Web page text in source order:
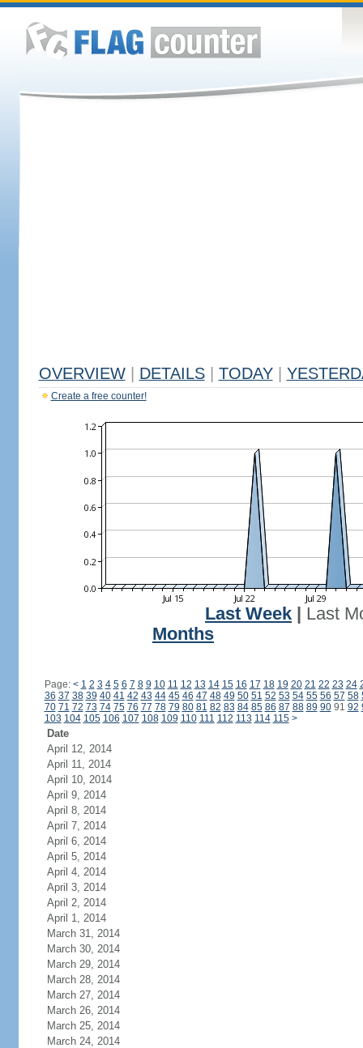
OVERVIEW DETAILS TODAY
Create a free counter!
Last Week
Last
Months
Page: < 1 2 3 4 5 6 7 8 9 10 11 12 13 14 15 16 17 18 19 20 21 22 23 24
36 37 38 39 40 41 42 43 44 45 46 47 48 49 50 51 52 53 54 55 56 57 58
70 71 72 73 74 75 76 77 78 79 80 81 82 83 84 85 86 87 88 89 9091 92
103 104 105 106 107 108 109 110 111 112 113 114 115 >
Date
April 12, 2014
April 11, 2014
April 10, 2014
April 9, 2014
April 8, 2014
April 7, 2014
April 6, 2014
April 5, 2014
April 4, 2014
April 3, 2014
April 2, 2014
April 1, 2014
March 31, 2014
March 30, 2014
March 29, 2014
March 28, 2014
March 27, 2014
March 26, 2014
March 25, 2014
March 24, 2014